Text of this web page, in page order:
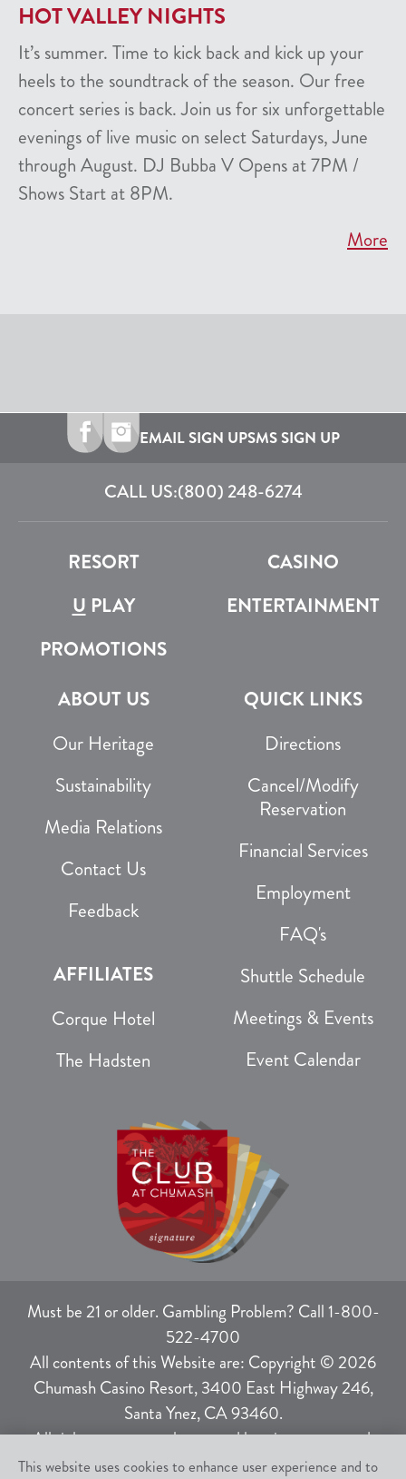
HOT VALLEY NIGHTS
It’s summer. Time to kick back and kick up your
heels to the soundtrack of the season. Our free
concert series is back. Join us for six unforgettable
evenings of live music on select Saturdays, June
through August. DJ Bubba V Opens at 7PM /
Shows Start at 8PM.
More
EMAIL SIGN UPSMS SIGN UP
CALL US:(800) 248-6274
RESORT
CASINO
U PLAY
ENTERTAINMENT
PROMOTIONS
ABOUT US
Our Heritage
Sustainability
Media Relations
Contact Us
Feedback
AFFILIATES
Corque Hotel
The Hadsten
QUICK LINKS
Directions
Cancel/Modify
Reservation
Financial Services
Employment
FAQ's
Shuttle Schedule
Meetings & Events
Event Calendar
Must be 21 or older. Gambling Problem? Call 1-800-
522-4700
All contents of this Website are: Copyright © 2026
Chumash Casino Resort, 3400 East Highway 246,
Santa Ynez, CA 93460.
All rights not expressly granted herein are reserved.
This website uses cookies to enhance user experience and to